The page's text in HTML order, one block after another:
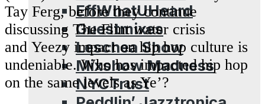
EffWhatUHeard
Guestmixes
Leschea Show
Mixshow Madness
NYCTrust
Tay Ferg, before they continue
discussing The Flint water crisis
and Yeezy impact on hip hop culture is
undeniable. Who has impacted hip hop
on the same levels as Ye’?